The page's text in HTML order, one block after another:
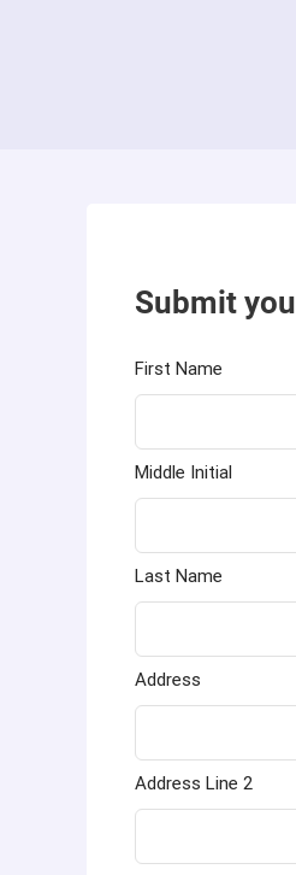
Submit
First Name
Middle Initial
Last Name
Address
Address Line 2